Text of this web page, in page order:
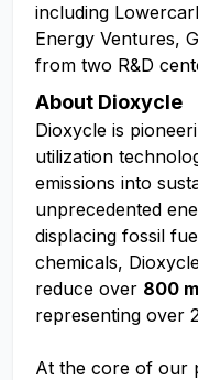
including
Energy Ventures,
from two R&D
About Dioxycle
Dioxycle is
utilization
emissions into
unprecedented
displacing fossil
chemicals,
reduce over 800
representing over
At the core of our